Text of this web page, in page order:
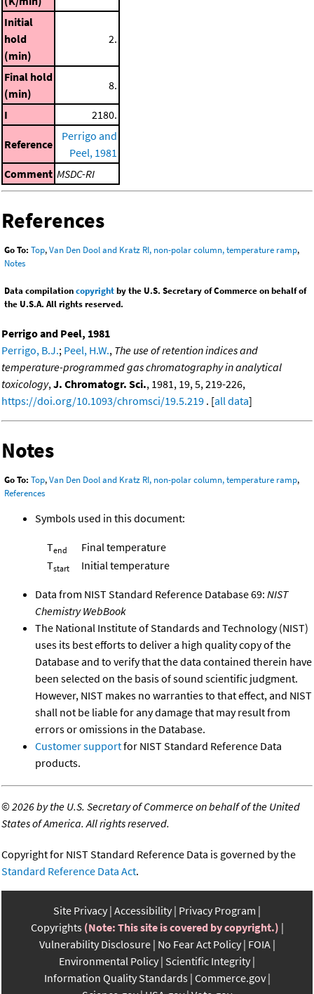
Initial
hold
(min)
2.
Final hold
(min)
8.
I 2180.
Reference
Perrigo and
Peel, 1981
Comment MSDC-RI
References
Go To: Top,Van Den Dool and Kratz RI, non-polar column, temperature ramp,
Notes
Data compilationcopyrightby the U.S. Secretary of Commerce on behalf of
the U.S.A. All rights reserved.
Perrigo and Peel, 1981
Perrigo, B.J.; Peel, H.W., The use of retention indices and
temperature-programmed gas chromatography in analytical
toxicology,J. Chromatogr. Sci., 1981, 19, 5, 219-226,
https://doi.org/10.1093/chromsci/19.5.219 . [all data]
Notes
Go To: Top,Van Den Dool and Kratz RI, non-polar column, temperature ramp,
References
Symbols used in this document:
Tend
Final temperature
Tstart Initial temperature
Data from NIST Standard Reference Database 69: NIST
Chemistry WebBook
The National Institute of Standards and Technology (NIST)
uses its best efforts to deliver a high quality copy of the
Database and to verify that the data contained therein have
been selected on the basis of sound scientific judgment.
However, NIST makes no warranties to that effect, and NIST
shall not be liable for any damage that may result from
errors or omissions in the Database.
Customer supportfor NIST Standard Reference Data
products.
©2026 by the U.S. Secretary of Commerce on behalf of the United
States of America. All rights reserved.
Copyright for NIST Standard Reference Data is governed by the
Standard Reference Data Act.
Site Privacy Accessibility Privacy Program
Copyrights (Note: This site is covered by copyright.)
Vulnerability Disclosure No Fear Act Policy FOIA
Environmental Policy Scientific Integrity
Information Quality Standards Commerce.gov